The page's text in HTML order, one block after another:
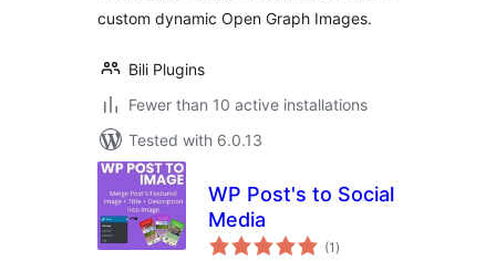
custom dynamic Open Graph Images.
Bili Plugins
Fewer than 10 active installations
Tested with 6.0.13
WP Post's to Social
Media
(1 total
ratings
)